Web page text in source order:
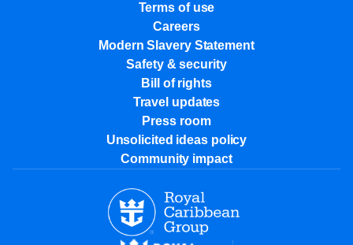
Terms of use
Careers
Modern Slavery Statement
Safety & security
Bill of rights
Travel updates
Press room
Unsolicited ideas policy
Community impact